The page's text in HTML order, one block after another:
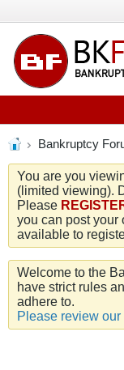
Bankruptcy
You are you
(limited viewing).
Please
you can post your
available to
Welcome to the
have strict rules
adhere to.
Please review